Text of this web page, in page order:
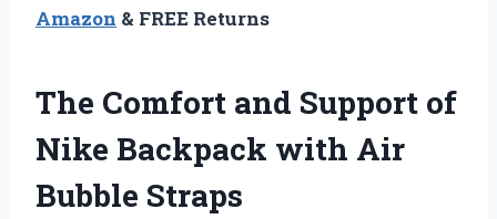
Amazon & FREE Returns
The Comfort and Support of
Nike Backpack with Air
Bubble Straps